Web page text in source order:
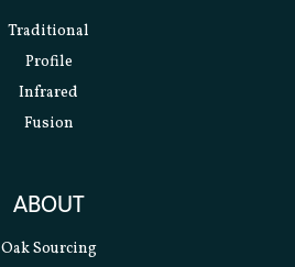
Traditional
Profile
Infrared
Fusion
ABOUT
Oak Sourcing